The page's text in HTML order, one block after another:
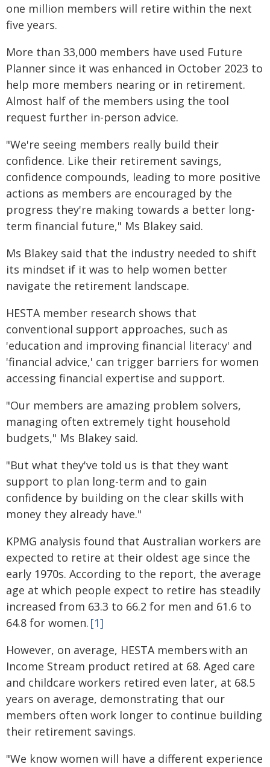
one million members will retire within the next
five years.
More than 33,000 members have used Future
Planner since it was enhanced in October 2023 to
help more members nearing or in retirement.
Almost half of the members using the tool
request further in-person advice.
"We're seeing members really build their
confidence. Like their retirement savings,
confidence compounds, leading to more positive
actions as members are encouraged by the
progress they're making towards a better long-
term financial future," Ms Blakey said.
Ms Blakey said that the industry needed to shift
its mindset if it was to help women better
navigate the retirement landscape.
HESTA member research shows that
conventional support approaches, such as
'education and improving financial literacy' and
'financial advice,' can trigger barriers for women
accessing financial expertise and support.
"Our members are amazing problem solvers,
managing often extremely tight household
budgets," Ms Blakey said.
"But what they've told us is that they want
support to plan long-term and to gain
confidence by building on the clear skills with
money they already have."
KPMG analysis found that Australian workers are
expected to retire at their oldest age since the
early 1970s. According to the report, the average
age at which people expect to retire has steadily
increased from 63.3 to 66.2 for men and 61.6 to
64.8 for women. [1]
However, on average, HESTA members with an
Income Stream product retired at 68. Aged care
and childcare workers retired even later, at 68.5
years on average, demonstrating that our
members often work longer to continue building
their retirement savings.
"We know women will have a different experience